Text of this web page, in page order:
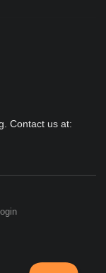
Contact us at: